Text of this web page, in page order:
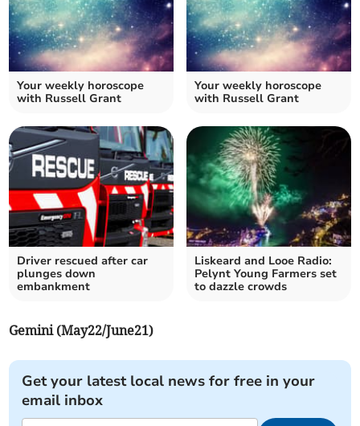
Your weekly horoscope
with Russell Grant
Your weekly horoscope
with Russell Grant
Driver rescued after car
plunges down
embankment
Liskeard and Looe Radio:
Pelynt Young Farmers set
to dazzle crowds
Gemini (May22/June21)
Get your latest local news for free in your
email inbox